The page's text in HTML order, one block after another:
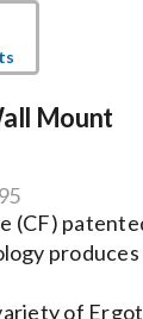
Mount
(CF)
produces
of